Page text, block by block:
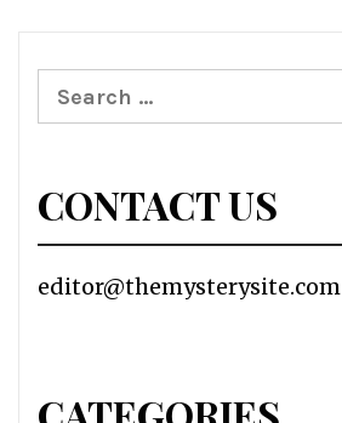
Search
for:
CONTACT US
editor@themysterysite.com